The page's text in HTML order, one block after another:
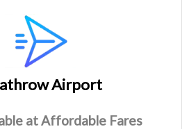
Airport
at Affordable Fares